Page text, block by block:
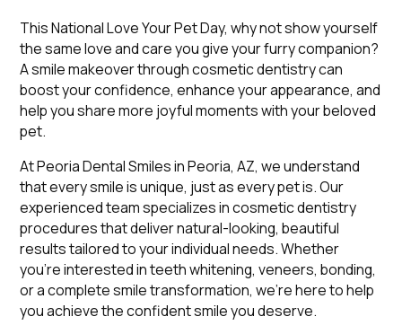
This National Love Your Pet Day, why not show yourself
the same love and care you give your furry companion?
A smile makeover through cosmetic dentistry can
boost your confidence, enhance your appearance, and
help you share more joyful moments with your beloved
pet.
At Peoria Dental Smiles in Peoria, AZ, we understand
that every smile is unique, just as every pet is. Our
experienced team specializes in cosmetic dentistry
procedures that deliver natural-looking, beautiful
results tailored to your individual needs. Whether
you're interested in teeth whitening, veneers, bonding,
or a complete smile transformation, we're here to help
you achieve the confident smile you deserve.